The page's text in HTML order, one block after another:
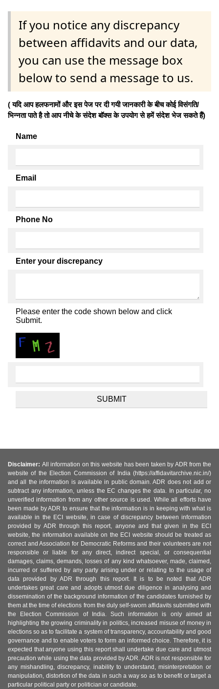
If you notice any discrepancy
between affidavits and our data,
you can use the message box
below to send a message to us.
( यदि आप हलफनामों और इस पेज पर दी गयी जानकारी के बीच कोई विसंगति/
भिन्नता पाते है तो आप नीचे के संदेश बॉक्स के उपयोग से हमें संदेश भेज सकते हैं)
Name
Email
Phone No
Enter your discrepancy
Please enter the code shown below and click
Submit.
Disclaimer: All information on this website has been taken by ADR from the
website of the Election Commission of India (https://affidavitarchive.nic.in/)
and all the information is available in public domain. ADR does not add or
subtract any information, unless the EC changes the data. In particular, no
unverified information from any other source is used. While all efforts have
been made by ADR to ensure that the information is in keeping with what is
available in the ECI website, in case of discrepancy between information
provided by ADR through this report, anyone and that given in the ECI
website, the information available on the ECI website should be treated as
correct and Association for Democratic Reforms and their volunteers are not
responsible or liable for any direct, indirect special, or consequential
damages, claims, demands, losses of any kind whatsoever, made, claimed,
incurred or suffered by any party arising under or relating to the usage of
data provided by ADR through this report. It is to be noted that ADR
undertakes great care and adopts utmost due diligence in analysing and
dissemination of the background information of the candidates furnished by
them at the time of elections from the duly self-sworn affidavits submitted with
the Election Commission of India. Such information is only aimed at
highlighting the growing criminality in politics, increased misuse of money in
elections so as to facilitate a system of transparency, accountability and good
governance and to enable voters to form an informed choice. Therefore, it is
expected that anyone using this report shall undertake due care and utmost
precaution while using the data provided by ADR. ADR is not responsible for
any mishandling, discrepancy, inability to understand, misinterpretation or
manipulation, distortion of the data in such a way so as to benefit or target a
particular political party or politician or candidate.